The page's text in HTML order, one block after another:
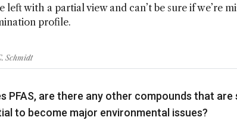
left with a partial view and can’t be sure if we’re
profile.
Schmidt
PFAS, are there any other compounds that
to become major environmental issues?